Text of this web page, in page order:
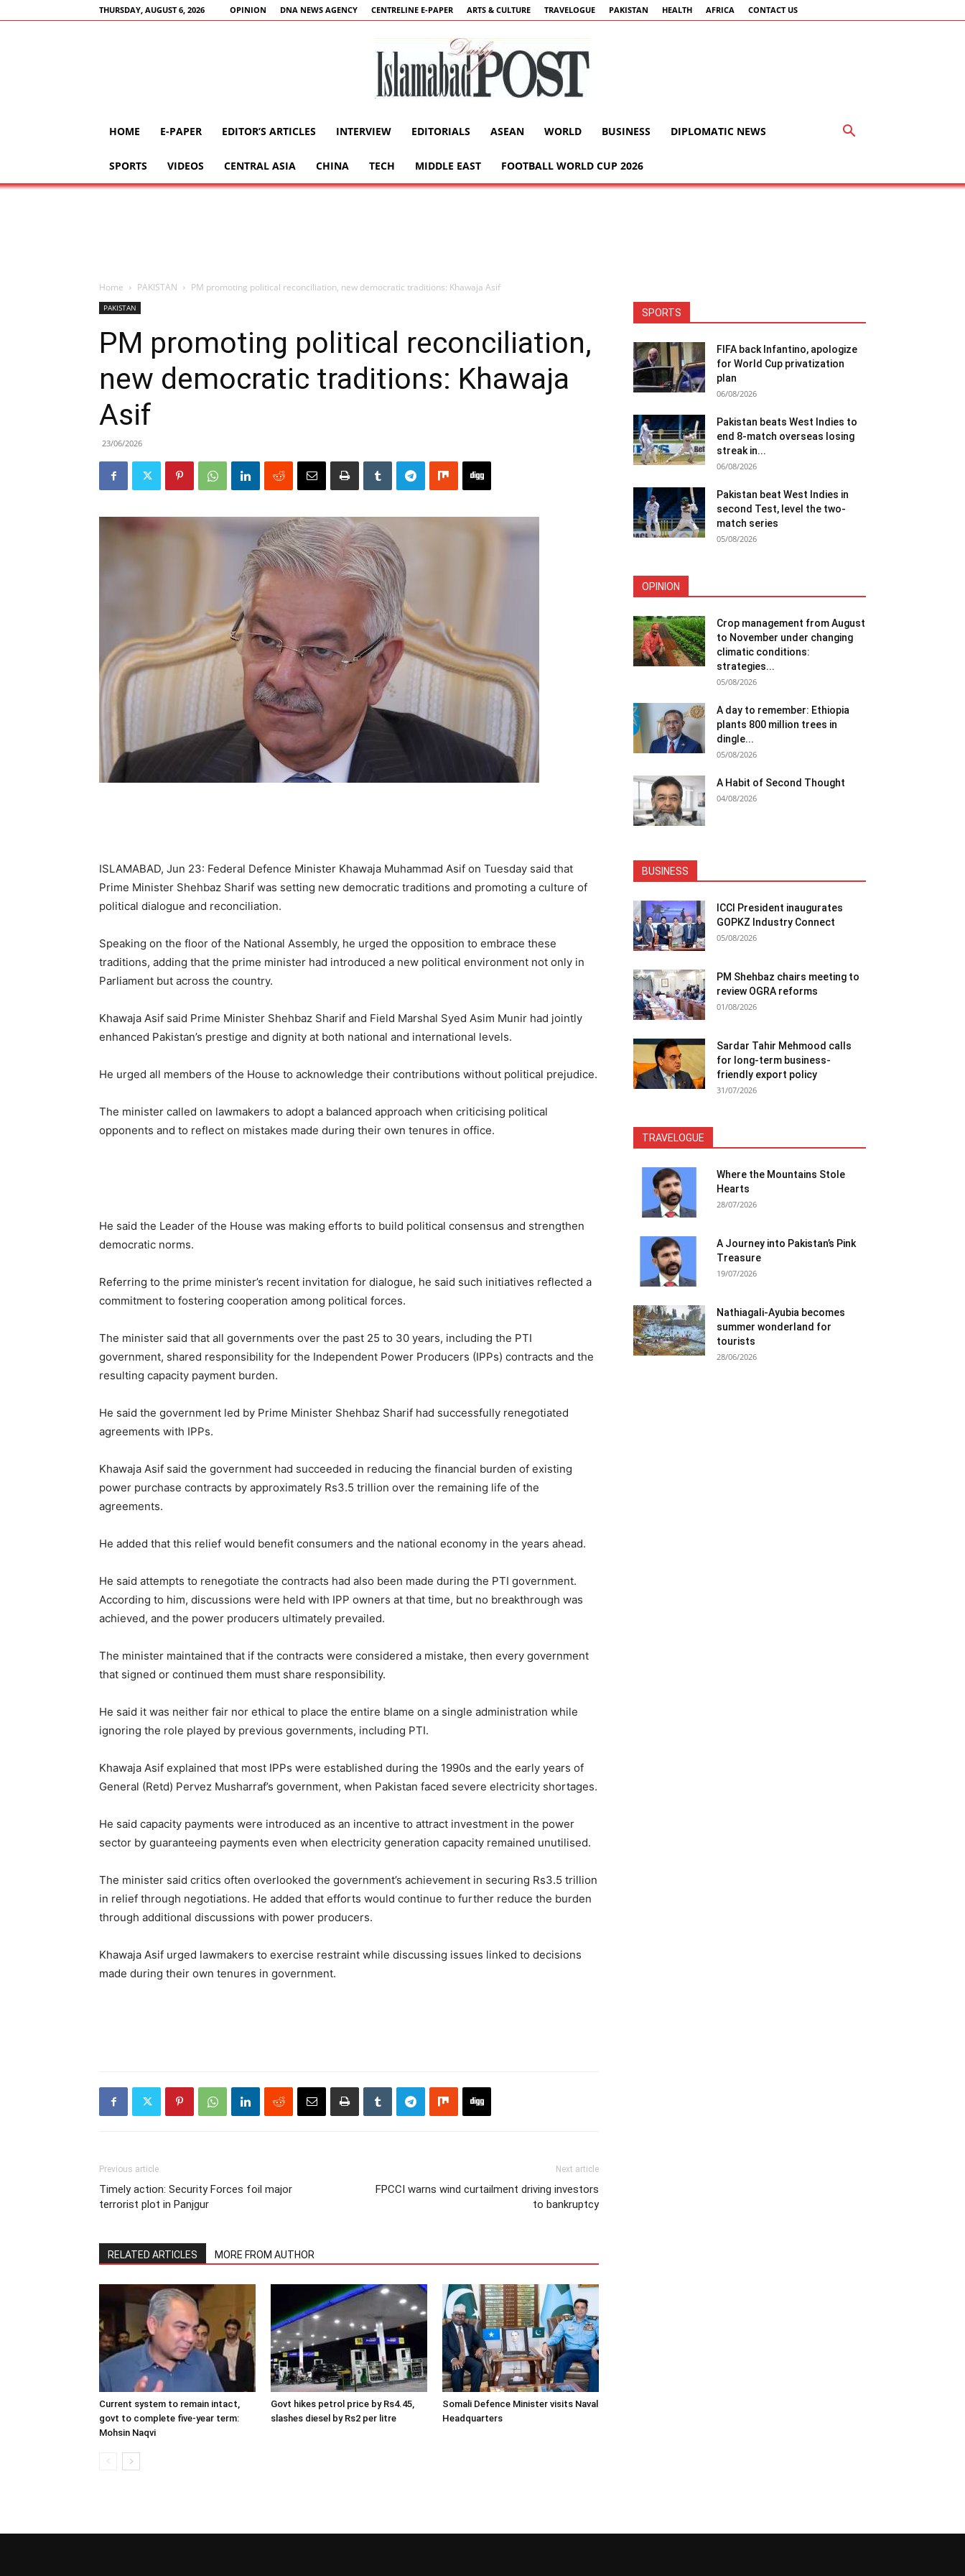
THURSDAY, AUGUST 6, 2026 OPINION DNA NEWS AGENCY CENTRELINE E-PAPER ARTS & CULTURE TRAVELOGUE PAKISTAN HEALTH AFRICA CONTACT US
HOME E-PAPER EDITOR’S ARTICLES INTERVIEW EDITORIALS ASEAN WORLD BUSINESS DIPLOMATIC NEWS
SPORTS VIDEOS CENTRAL ASIA CHINA TECH MIDDLE EAST FOOTBALL WORLD CUP 2026
Home PAKISTAN PM promoting political reconciliation, new democratic traditions: Khawaja Asif
PAKISTAN
PM promoting political reconciliation,
new democratic traditions: Khawaja
Asif
23/06/2026
ISLAMABAD, Jun 23: Federal Defence Minister Khawaja Muhammad Asif on Tuesday said that
Prime Minister Shehbaz Sharif was setting new democratic traditions and promoting a culture of
political dialogue and reconciliation.
Speaking on the floor of the National Assembly, he urged the opposition to embrace these
traditions, adding that the prime minister had introduced a new political environment not only in
Parliament but across the country.
Khawaja Asif said Prime Minister Shehbaz Sharif and Field Marshal Syed Asim Munir had jointly
enhanced Pakistan’s prestige and dignity at both national and international levels.
He urged all members of the House to acknowledge their contributions without political prejudice.
The minister called on lawmakers to adopt a balanced approach when criticising political
opponents and to reflect on mistakes made during their own tenures in office.
He said the Leader of the House was making efforts to build political consensus and strengthen
democratic norms.
Referring to the prime minister’s recent invitation for dialogue, he said such initiatives reflected a
commitment to fostering cooperation among political forces.
The minister said that all governments over the past 25 to 30 years, including the PTI
government, shared responsibility for the Independent Power Producers (IPPs) contracts and the
resulting capacity payment burden.
He said the government led by Prime Minister Shehbaz Sharif had successfully renegotiated
agreements with IPPs.
Khawaja Asif said the government had succeeded in reducing the financial burden of existing
power purchase contracts by approximately Rs3.5 trillion over the remaining life of the
agreements.
He added that this relief would benefit consumers and the national economy in the years ahead.
He said attempts to renegotiate the contracts had also been made during the PTI government.
According to him, discussions were held with IPP owners at that time, but no breakthrough was
achieved, and the power producers ultimately prevailed.
The minister maintained that if the contracts were considered a mistake, then every government
that signed or continued them must share responsibility.
He said it was neither fair nor ethical to place the entire blame on a single administration while
ignoring the role played by previous governments, including PTI.
Khawaja Asif explained that most IPPs were established during the 1990s and the early years of
General (Retd) Pervez Musharraf’s government, when Pakistan faced severe electricity shortages.
He said capacity payments were introduced as an incentive to attract investment in the power
sector by guaranteeing payments even when electricity generation capacity remained unutilised.
The minister said critics often overlooked the government’s achievement in securing Rs3.5 trillion
in relief through negotiations. He added that efforts would continue to further reduce the burden
through additional discussions with power producers.
Khawaja Asif urged lawmakers to exercise restraint while discussing issues linked to decisions
made during their own tenures in government.
Previous article
Timely action: Security Forces foil major
terrorist plot in Panjgur
Next article
FPCCI warns wind curtailment driving investors
to bankruptcy
RELATED ARTICLES MORE FROM AUTHOR
Current system to remain intact,
govt to complete five-year term:
Mohsin Naqvi
Govt hikes petrol price by Rs4.45,
slashes diesel by Rs2 per litre
Somali Defence Minister visits Naval
Headquarters
SPORTS
FIFA back Infantino, apologize
for World Cup privatization
plan
06/08/2026
Pakistan beats West Indies to
end 8-match overseas losing
streak in...
06/08/2026
Pakistan beat West Indies in
second Test, level the two-
match series
05/08/2026
OPINION
Crop management from August
to November under changing
climatic conditions:
strategies...
05/08/2026
A day to remember: Ethiopia
plants 800 million trees in
dingle...
05/08/2026
A Habit of Second Thought
04/08/2026
BUSINESS
ICCI President inaugurates
GOPKZ Industry Connect
05/08/2026
PM Shehbaz chairs meeting to
review OGRA reforms
01/08/2026
Sardar Tahir Mehmood calls
for long-term business-
friendly export policy
31/07/2026
TRAVELOGUE
Where the Mountains Stole
Hearts
28/07/2026
A Journey into Pakistan’s Pink
Treasure
19/07/2026
Nathiagali-Ayubia becomes
summer wonderland for
tourists
28/06/2026